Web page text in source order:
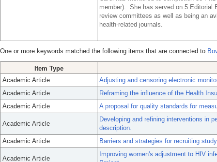
member). She has served on 5 Editorial
review committees as well as being an
health-related journals.
One or more keywords matched the following items that are connected to
Item Type
Academic Article
Adjusting and censoring electronic
Academic Article
Reframing the influence of the Health
Academic Article
A proposal for quality standards for
Academic Article
Developing and refining interventions in
description.
Academic Article
Barriers and strategies for recruiting
Academic Article
Improving women's adjustment to HIV